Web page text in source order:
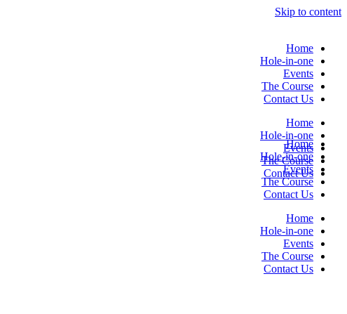
Skip to content
Home
Hole-in-one
Events
The Course
Contact Us
Home
Hole-in-one
Events
The Course
Contact Us
Home
Hole-in-one
Events
The Course
Contact Us
Home
Hole-in-one
Events
The Course
Contact Us